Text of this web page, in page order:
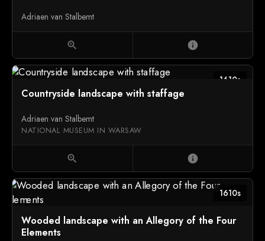
Adriaen van Stalbemt
zoom_in info
1610s
Countryside landscape with staffage
Adriaen van Stalbemt
NATIONAL MUSEUM IN WARSAW
zoom_in info
1610s
Wooded landscape with an Allegory of the Four
Elements